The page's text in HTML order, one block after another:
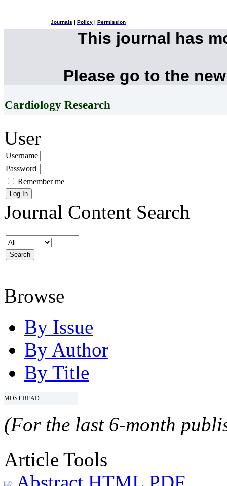
Journals Policy Permission
This journal has
Please go to the
Cardiology Research
User
Username
Password
Remember me
Journal Content Search
Browse
By Issue
By Author
By Title
MOST READ
(For the last 6-month
Article Tools